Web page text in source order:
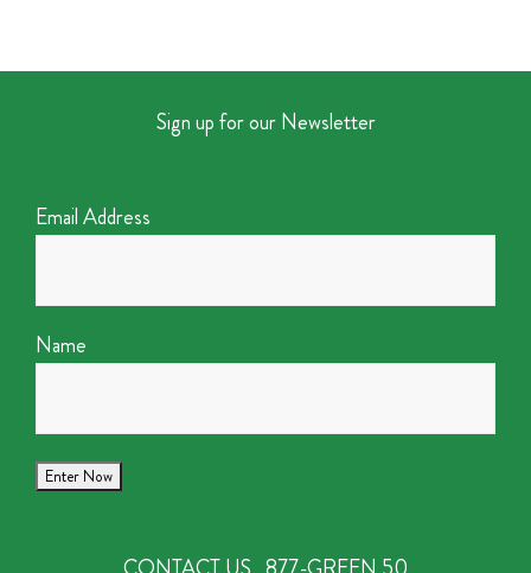
Sign up for our Newsletter
Email Address
Name